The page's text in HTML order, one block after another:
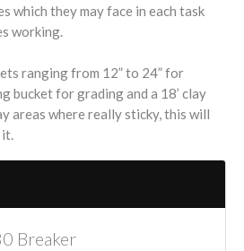
which they may face in each task
working.
ranging from 12” to 24” for
bucket for grading and a 18’ clay
areas where really sticky, this will
it.
Breaker